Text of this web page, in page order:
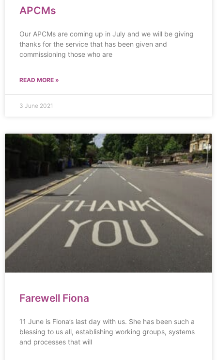
APCMs
Our APCMs are coming up in July and we will be giving
thanks for the service that has been given and
commissioning those who are
READ MORE »
3 June 2021
Farewell Fiona
11 June is Fiona’s last day with us. She has been such a
blessing to us all, establishing working groups, systems
and processes that will